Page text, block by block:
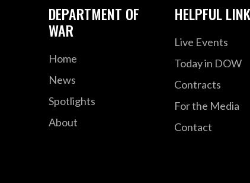
DEPARTMENT OF
WAR
Home
News
Spotlights
About
HELPFUL
Live Events
Today in DOW
Contracts
For the Media
Contact